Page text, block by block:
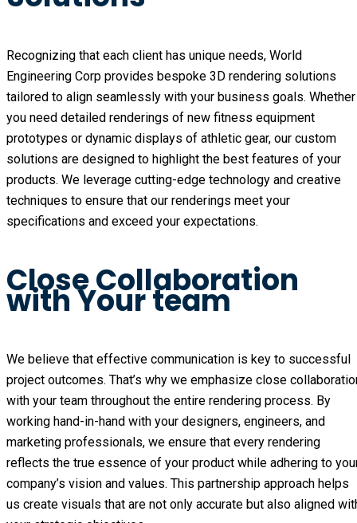
Recognizing that each client has unique needs, World
Engineering Corp provides bespoke 3D rendering solutions
tailored to align seamlessly with your business goals. Whether
you need detailed renderings of new fitness equipment
prototypes or dynamic displays of athletic gear, our custom
solutions are designed to highlight the best features of your
products. We leverage cutting-edge technology and creative
techniques to ensure that our renderings meet your
specifications and exceed your expectations.
Close Collaboration
with Your team
We believe that effective communication is key to successful
project outcomes. That’s why we emphasize close
with your team throughout the entire rendering process. By
working hand-in-hand with your designers, engineers, and
marketing professionals, we ensure that every rendering
reflects the true essence of your product while adhering to
company’s vision and values. This partnership approach helps
us create visuals that are not only accurate but also aligned